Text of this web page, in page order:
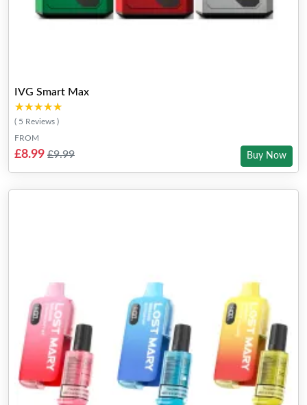
IVG Smart Max
★★★★★
★★★★★
( 5 Reviews )
FROM
£8.99 £9.99 Buy Now